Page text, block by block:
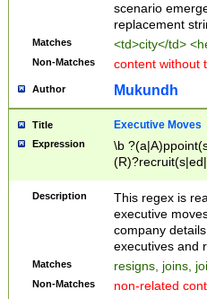
scenario
replacement
Matches <td>city</td>
Non-Matches content without
Author Mukundh
Title Executive Moves
Expression
\b
names(d)?|
reassumes
promoted to|
will succeed|
promoted to|
Description
This regex is
executive
company
executives and
Matches resigns, joins,
Non-Matches non-related